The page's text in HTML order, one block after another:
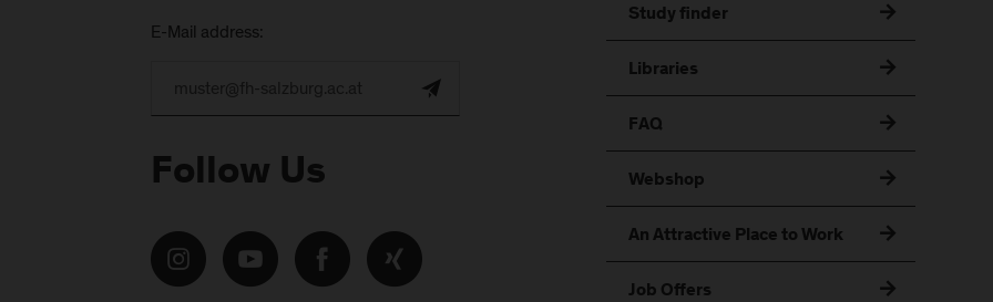
E-Mail address:
Follow Us
Study finder
Libraries
FAQ
Webshop
An Attractive Place to Work
Job Offers